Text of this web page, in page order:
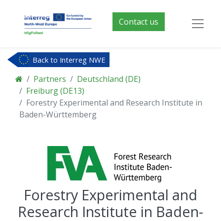
Contact us
Back to Interreg NWE
Partners
Deutschland (DE)
Freiburg (DE13)
Forestry Experimental and Research Institute in
Baden-Württemberg
Forestry Experimental and
Research Institute in Baden-